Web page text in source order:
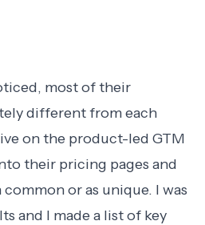
most of their
different from each
on the product-led GTM
their pricing pages and
or as unique. I was
and I made a list of key